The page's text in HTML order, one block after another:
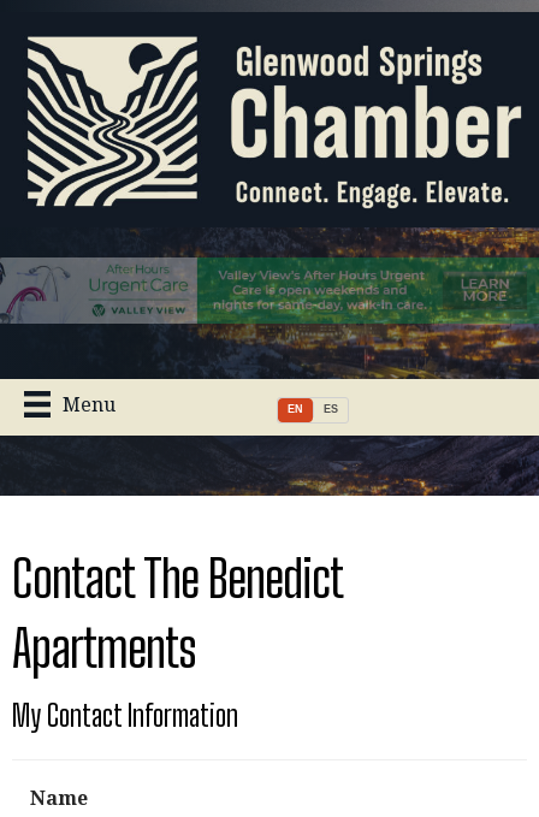
Menu EN ES
Contact The Benedict
Apartments
My Contact Information
Name